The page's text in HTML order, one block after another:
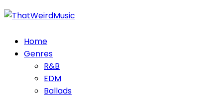
Skip
Home
Genres
R&B
EDM
Ballads